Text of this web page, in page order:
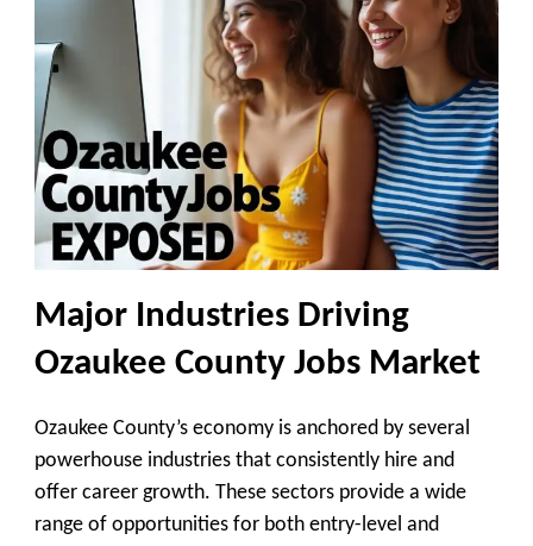
Major Industries Driving
Ozaukee County Jobs Market
Ozaukee County’s economy is anchored by several
powerhouse industries that consistently hire and
offer career growth. These sectors provide a wide
range of opportunities for both entry-level and